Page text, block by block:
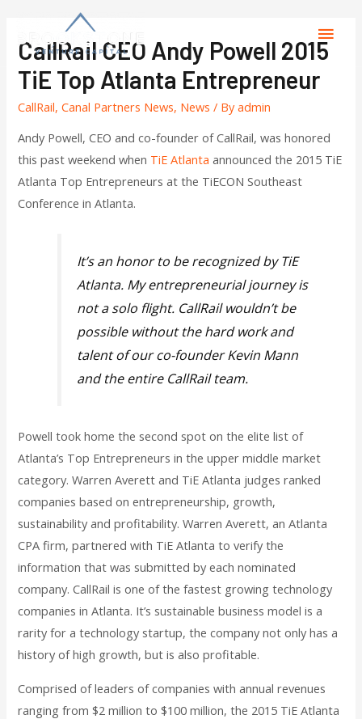
CallRail CEO Andy Powell 2015
TiE Top Atlanta Entrepreneur
CallRail,Canal Partners News, News / Byadmin
Andy Powell, CEO and co-founder of CallRail, was honored
this past weekend when TiE Atlanta announced the 2015 TiE
Atlanta Top Entrepreneurs at the TiECON Southeast
Conference in Atlanta.
It’s an honor to be recognized by TiE
Atlanta. My entrepreneurial journey is
not a solo flight. CallRail wouldn’t be
possible without the hard work and
talent of our co-founder Kevin Mann
and the entire CallRail team.
Powell took home the second spot on the elite list of
Atlanta’s Top Entrepreneurs in the upper middle market
category. Warren Averett and TiE Atlanta judges ranked
companies based on entrepreneurship, growth,
sustainability and profitability. Warren Averett, an Atlanta
CPA firm, partnered with TiE Atlanta to verify the
information that was submitted by each nominated
company. CallRail is one of the fastest growing technology
companies in Atlanta. It’s sustainable business model is a
rarity for a technology startup, the company not only has a
history of high growth, but is also profitable.
Comprised of leaders of companies with annual revenues
ranging from $2 million to $100 million, the 2015 TiE Atlanta